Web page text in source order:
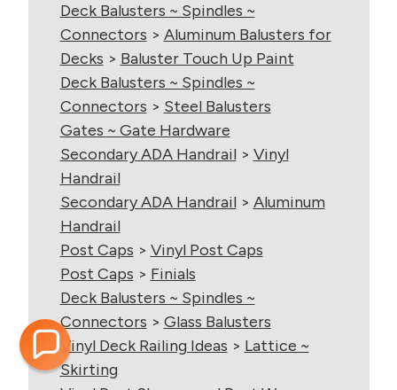
Deck Balusters ~ Spindles ~
Connectors > Aluminum Balusters for
Decks > Baluster Touch Up Paint
Deck Balusters ~ Spindles ~
Connectors > Steel Balusters
Gates ~ Gate Hardware
Secondary ADA Handrail> Vinyl
Handrail
Secondary ADA Handrail> Aluminum
Handrail
Post Caps > Vinyl Post Caps
Post Caps > Finials
Deck Balusters ~ Spindles ~
Connectors > Glass Balusters
Vinyl Deck Railing Ideas > Lattice ~
Skirting